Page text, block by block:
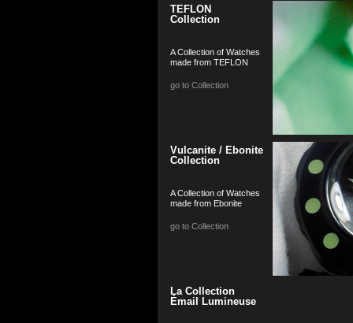
TEFLON
Collection
A Collection of Watches
made from TEFLON
go to Collection
Vulcanite / Ebonite
Collection
A Collection of Watches
made from Ebonite
go to Collection
La Collection
Émail Lumineuse